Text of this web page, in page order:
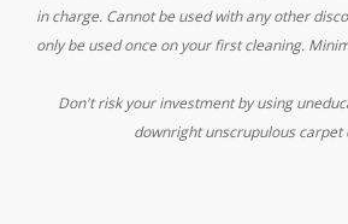
in charge. Cannot be used with any other
only be used once on your first cleaning.
Don't risk your investment by using
downright unscrupulous carpet